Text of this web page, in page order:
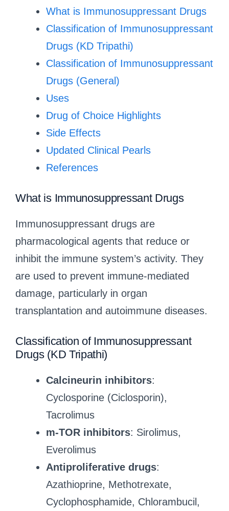
What is Immunosuppressant Drugs
Classification of Immunosuppressant
Drugs (KD Tripathi)
Classification of Immunosuppressant
Drugs (General)
Uses
Drug of Choice Highlights
Side Effects
Updated Clinical Pearls
References
What is Immunosuppressant Drugs
Immunosuppressant drugs are
pharmacological agents that reduce or
inhibit the immune system’s activity. They
are used to prevent immune-mediated
damage, particularly in organ
transplantation and autoimmune diseases.
Classification of Immunosuppressant
Drugs (KD Tripathi)
Calcineurin inhibitors:
Cyclosporine (Ciclosporin),
Tacrolimus
m-TOR inhibitors: Sirolimus,
Everolimus
Antiproliferative drugs:
Azathioprine, Methotrexate,
Cyclophosphamide, Chlorambucil,